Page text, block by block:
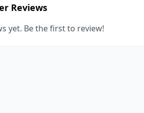
Reviews
yet. Be the first to review!